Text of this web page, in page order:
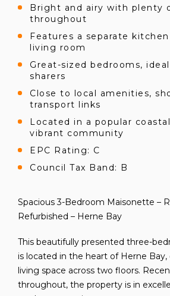
Bright and airy with plenty
throughout
Features a separate
living room
Great-sized bedrooms,
sharers
Close to local amenities,
transport links
Located in a popular
vibrant community
EPC Rating: C
Council Tax Band: B
Spacious 3-Bedroom Maisonette –
Refurbished – Herne Bay
This beautifully presented three-
is located in the heart of Herne
living space across two floors.
throughout, the property is in